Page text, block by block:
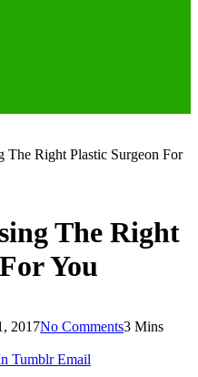
The Right Plastic Surgeon For
The Right
You
2017No Comments3 Mins
Tumblr Email